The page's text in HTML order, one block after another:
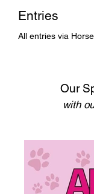
Entries
All entries via
Our
with